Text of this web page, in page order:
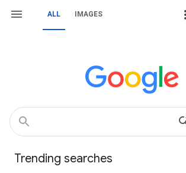
ALL IMAGES
Trending searches